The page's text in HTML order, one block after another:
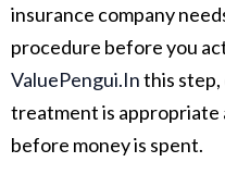
insurance company
procedure before you
ValuePengui.Inthis step,
treatment is appropriate
before money is spent.